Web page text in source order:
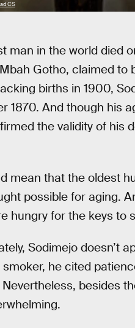
CS
man in the world died
Gotho, claimed to
births in 1900,
1870. And though his
the validity of his
mean that the oldest
possible for aging.
hungry for the keys to
Sodimejo doesn’t
he cited
Nevertheless, besides